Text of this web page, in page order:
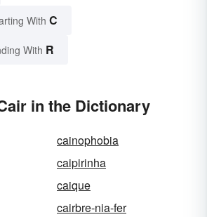
With C
With R
in the Dictionary
cainophobia
caipirinha
caique
cairbre-nia-fer